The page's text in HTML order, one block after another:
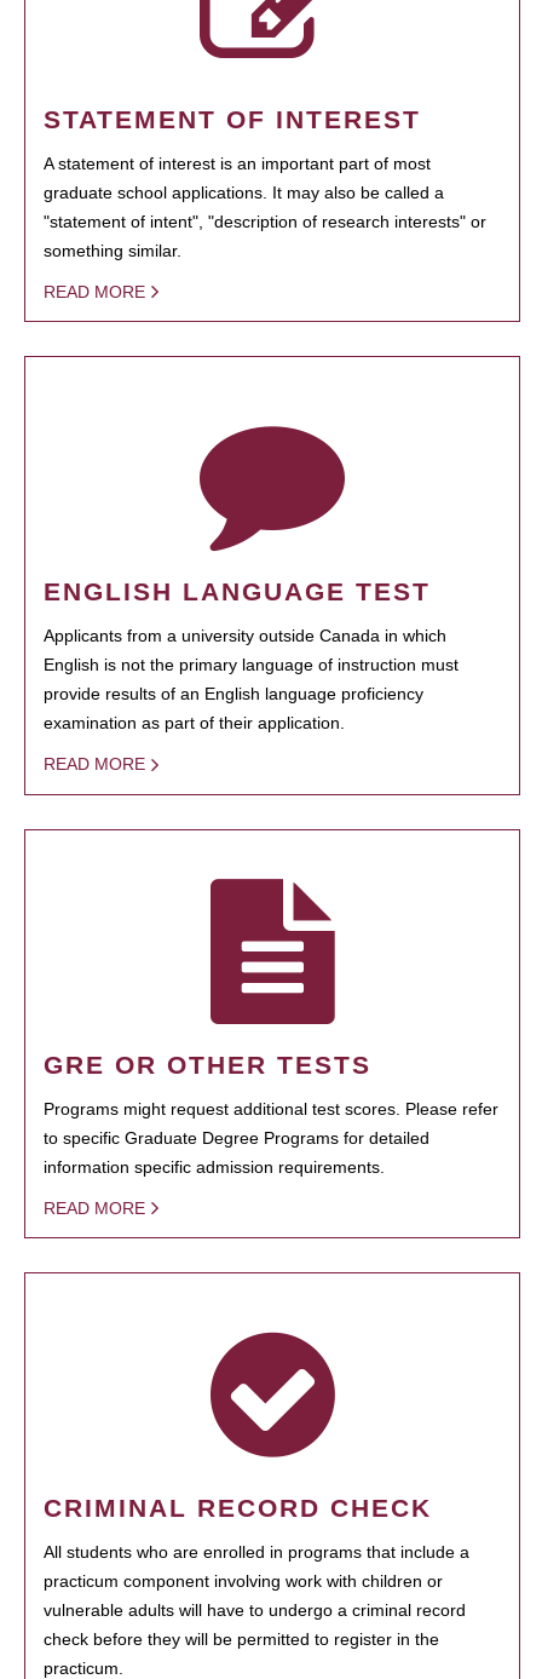
STATEMENT OF INTEREST
A statement of interest is an important part of most
graduate school applications. It may also be called a
"statement of intent", "description of research interests" or
something similar.
READ MORE
ENGLISH LANGUAGE TEST
Applicants from a university outside Canada in which
English is not the primary language of instruction must
provide results of an English language proficiency
examination as part of their application.
READ MORE
GRE OR OTHER TESTS
Programs might request additional test scores. Please refer
to specific Graduate Degree Programs for detailed
information specific admission requirements.
READ MORE
CRIMINAL RECORD CHECK
All students who are enrolled in programs that include a
practicum component involving work with children or
vulnerable adults will have to undergo a criminal record
check before they will be permitted to register in the
practicum.